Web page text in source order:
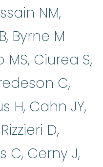
NM,
Byrne M
Ciurea S,
C,
H, Cahn JY,
D,
C, Cerny J,